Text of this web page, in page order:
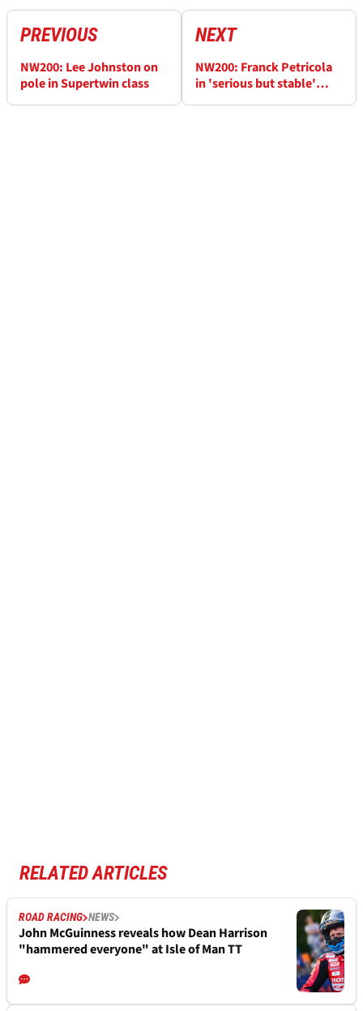
PREVIOUS
NW200: Lee Johnston on
pole in Supertwin class
NEXT
NW200: Franck Petricola
in 'serious but stable'
RELATED ARTICLES
ROAD RACING NEWS
John McGuinness reveals how Dean Harrison
"hammered everyone" at Isle of Man TT